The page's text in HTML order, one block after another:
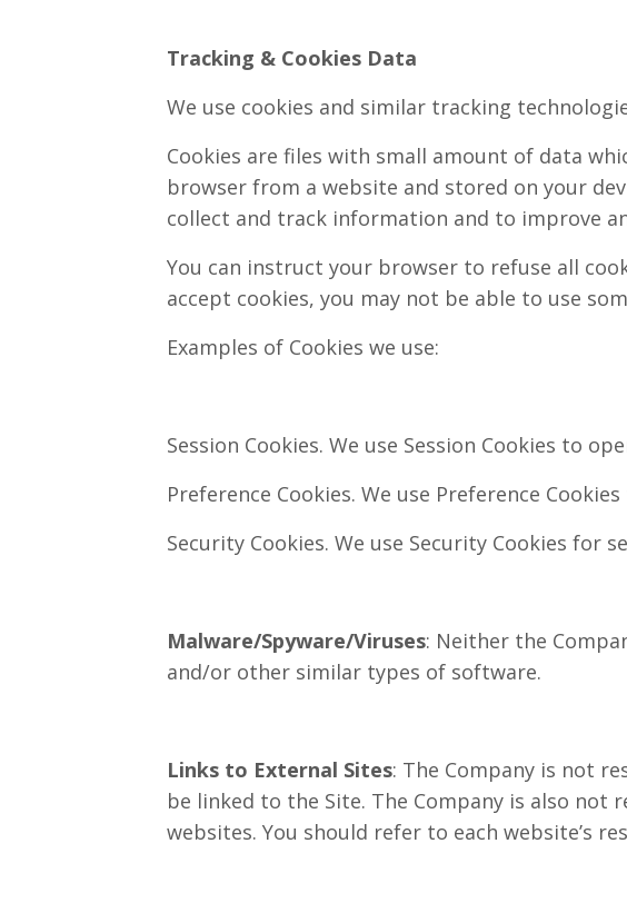
Tracking & Cookies Data
We use cookies and similar tracking
Cookies are files with small amount of data
browser from a website and stored on your
collect and track information and to improve
You can instruct your browser to refuse all
accept cookies, you may not be able to use
Examples of Cookies we use:
Session Cookies. We use Session Cookies to
Preference Cookies. We use Preference
Security Cookies. We use Security Cookies for
Malware/Spyware/Viruses: Neither the
and/or other similar types of software.
Links to External Sites: The Company is not
be linked to the Site. The Company is also
websites. You should refer to each website’s